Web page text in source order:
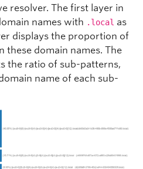
resolver. The first layer in
names with .local as
displays the proportion of
domain names. The
the ratio of sub-patterns,
name of each sub-